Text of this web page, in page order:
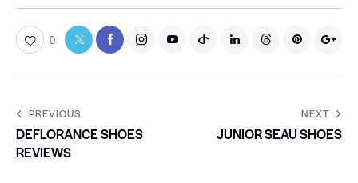
0
PREVIOUS
DEFLORANCE SHOES
REVIEWS
NEXT
JUNIOR SEAU SHOES